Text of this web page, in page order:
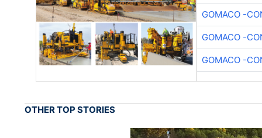
GOMACO -
GOMACO -
GOMACO -
OTHER TOP STORIES